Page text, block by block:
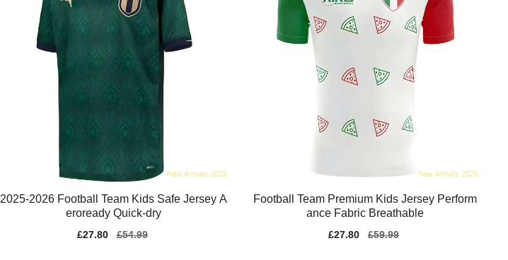
2025-2026 Football Team Kids Safe Jersey A
eroready Quick-dry
Sale
£27.80
Regular
£54.99
Football Team Premium Kids Jersey Perform
ance Fabric Breathable
Sale
£27.80
Regular
£59.99